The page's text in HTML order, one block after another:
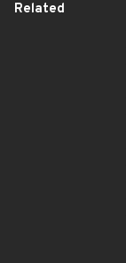
Related